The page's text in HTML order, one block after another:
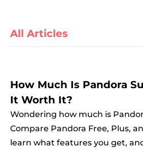
All Articles
How Much Is Pandora
It Worth It?
Wondering how much is
Compare Pandora Free, Plus,
learn what features you get,